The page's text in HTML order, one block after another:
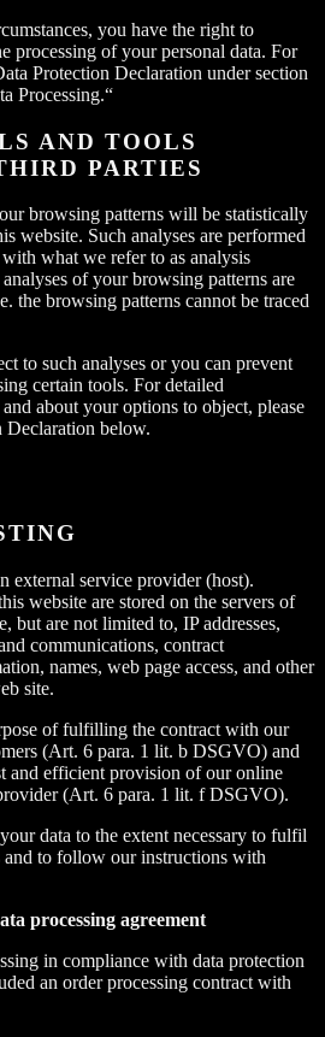
you have the right to
processing of your personal data. For
Protection Declaration under section
Processing.“
AND TOOLS
PARTIES
browsing patterns will be statistically
website. Such analyses are performed
what we refer to as analysis
of your browsing patterns are
the browsing patterns cannot be traced
to such analyses or you can prevent
certain tools. For detailed
about your options to object, please
Declaration below.
external service provider (host).
website are stored on the servers of
but are not limited to, IP addresses,
communications, contract
names, web page access, and other
site.
of fulfilling the contract with our
(Art. 6 para. 1 lit. b DSGVO) and
and efficient provision of our online
(Art. 6 para. 1 lit. f DSGVO).
data to the extent necessary to fulfil
and to follow our instructions with
processing agreement
in compliance with data protection
an order processing contract with